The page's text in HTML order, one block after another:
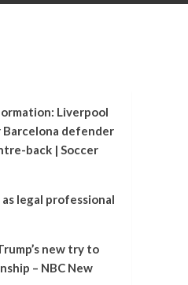
Liverpool
defender
back | Soccer
legal professional
new try to
– NBC New